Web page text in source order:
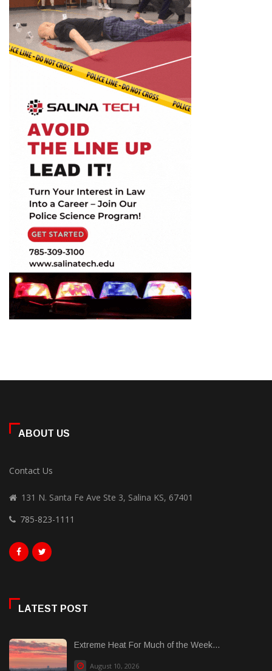
ABOUT US
Contact Us
131 N. Santa Fe Ave Ste 3, Salina KS, 67401
785-823-1111
LATEST POST
Extreme Heat For Much of the Week...
August 10, 2026